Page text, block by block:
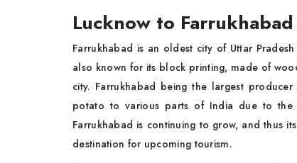
Lucknow to Farrukhabad
Farrukhabad is an oldest city of Uttar
also known for its block printing, made of
city. Farrukhabad being the largest
potato to various parts of India due to the
Farrukhabad is continuing to grow, and thus
destination for upcoming tourism.